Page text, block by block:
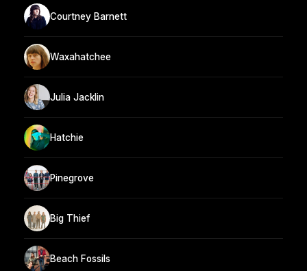
Courtney Barnett
Waxahatchee
Julia Jacklin
Hatchie
Pinegrove
Big Thief
Beach Fossils